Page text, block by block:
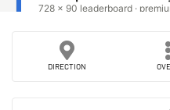
DIRECTION